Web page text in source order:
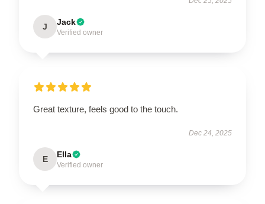
J Jack
Verified owner
Great texture, feels good to the touch.
Dec 24, 2025
E Ella
Verified owner